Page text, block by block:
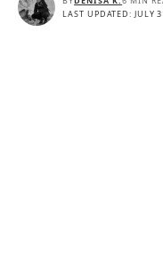
LAST UPDATED: JULY